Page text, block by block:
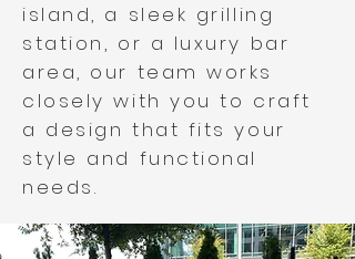
island, a sleek grilling
station, or a luxury bar
area, our team works
closely with you to craft
a design that fits your
style and functional
needs.